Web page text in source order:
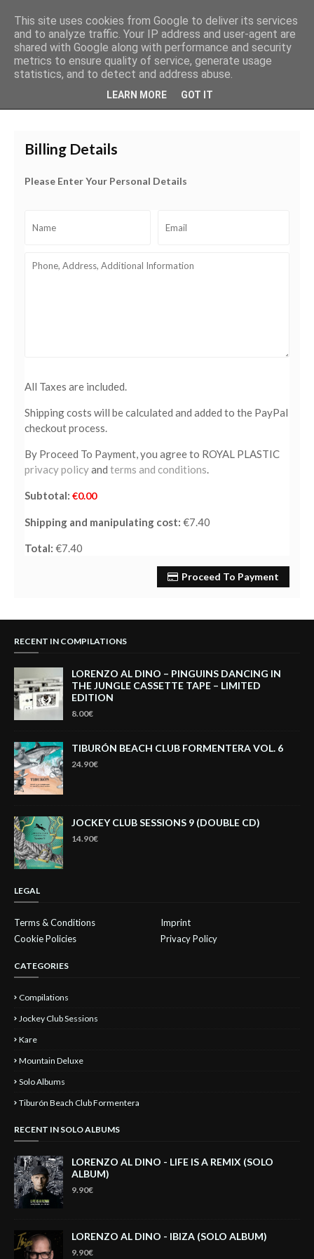
About Payment & Shipping Wholesale My cart
Billing Details
Please Enter Your Personal Details
All Taxes are included.
Shipping costs will be calculated and added to the PayPal
checkout process.
By Proceed To Payment, you agree to ROYAL PLASTIC
privacy policyand terms and conditions.
Subtotal: €0.00
Shipping and manipulating cost: €7.40
Total: €7.40
RECENT IN COMPILATIONS
LORENZO AL DINO – PINGUINS DANCING IN
THE JUNGLE CASSETTE TAPE – LIMITED
EDITION
8.00€
TIBURÓN BEACH CLUB FORMENTERA VOL. 6
24.90€
JOCKEY CLUB SESSIONS 9 (DOUBLE CD)
14.90€
LEGAL
Terms & Conditions
Imprint
Cookie Policies
Privacy Policy
CATEGORIES
Compilations
Jockey Club Sessions
Kare
Mountain Deluxe
Solo Albums
Tiburón Beach Club Formentera
RECENT IN SOLO ALBUMS
LORENZO AL DINO - LIFE IS A REMIX (SOLO
ALBUM)
9.90€
LORENZO AL DINO - IBIZA (SOLO ALBUM)
9.90€
This site uses cookies from Google to deliver its services
and to analyze traffic. Your IP address and user-agent are
shared with Google along with performance and security
metrics to ensure quality of service, generate usage
statistics, and to detect and address abuse.
LEARN MORE GOT IT